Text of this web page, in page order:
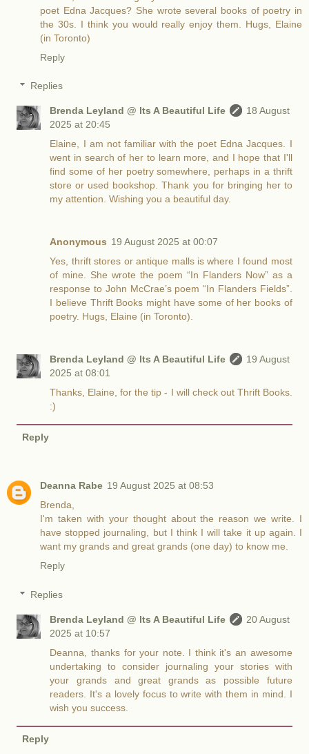
poet Edna Jacques? She wrote several books of poetry in
the 30s. I think you would really enjoy them. Hugs, Elaine
(in Toronto)
Reply
Replies
Brenda Leyland @ Its A Beautiful Life
18 August
2025 at 20:45
Elaine, I am not familiar with the poet Edna Jacques. I
went in search of her to learn more, and I hope that I'll
find some of her poetry somewhere, perhaps in a thrift
store or used bookshop. Thank you for bringing her to
my attention. Wishing you a beautiful day.
Anonymous 19 August 2025 at 00:07
Yes, thrift stores or antique malls is where I found most
of mine. She wrote the poem “In Flanders Now” as a
response to John McCrae’s poem “In Flanders Fields”.
I believe Thrift Books might have some of her books of
poetry. Hugs, Elaine (in Toronto).
Brenda Leyland @ Its A Beautiful Life
19 August
2025 at 08:01
Thanks, Elaine, for the tip - I will check out Thrift Books.
:)
Reply
Deanna Rabe 19 August 2025 at 08:53
Brenda,
I'm taken with your thought about the reason we write. I
have stopped journaling, but I think I will take it up again. I
want my grands and great grands (one day) to know me.
Reply
Replies
Brenda Leyland @ Its A Beautiful Life
20 August
2025 at 10:57
Deanna, thanks for your note. I think it's an awesome
undertaking to consider journaling your stories with
your grands and great grands as possible future
readers. It's a lovely focus to write with them in mind. I
wish you success.
Reply